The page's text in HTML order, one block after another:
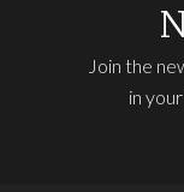
Join the
in